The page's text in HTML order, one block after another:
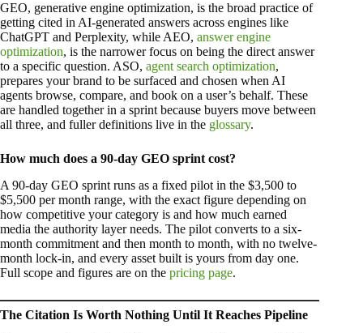
GEO, generative engine optimization, is the broad practice of
getting cited in AI-generated answers across engines like
ChatGPT and Perplexity, while AEO, answer engine
optimization, is the narrower focus on being the direct answer
to a specific question. ASO, agent search optimization,
prepares your brand to be surfaced and chosen when AI
agents browse, compare, and book on a user’s behalf. These
are handled together in a sprint because buyers move between
all three, and fuller definitions live in the glossary.
How much does a 90-day GEO sprint cost?
A 90-day GEO sprint runs as a fixed pilot in the $3,500 to
$5,500 per month range, with the exact figure depending on
how competitive your category is and how much earned
media the authority layer needs. The pilot converts to a six-
month commitment and then month to month, with no twelve-
month lock-in, and every asset built is yours from day one.
Full scope and figures are on the pricing page.
The Citation Is Worth Nothing Until It Reaches Pipeline